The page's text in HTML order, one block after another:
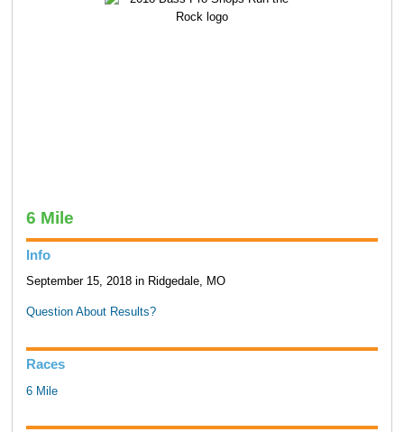
6 Mile
Info
September 15, 2018 in Ridgedale, MO
Question About Results?
Races
6 Mile